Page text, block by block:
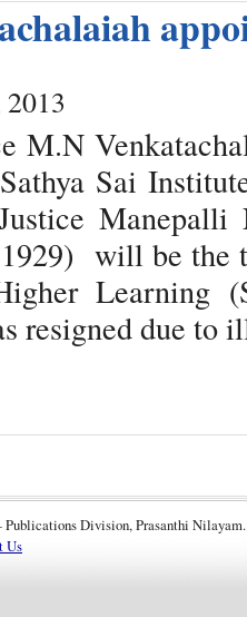
2013
M.N
Sai
Manepalli
will be
Learning
resigned due to
Division, Prasanthi Nilayam.
Us